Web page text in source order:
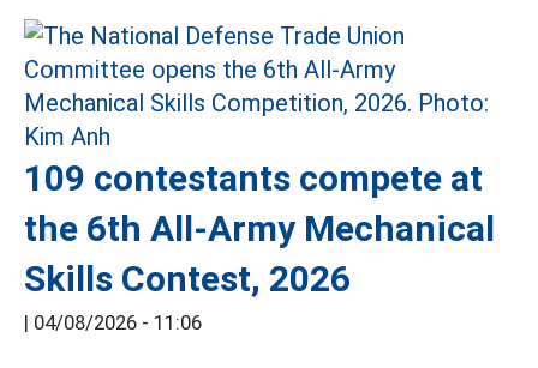
109 contestants compete at
the 6th All-Army Mechanical
Skills Contest, 2026
| 04/08/2026 - 11:06